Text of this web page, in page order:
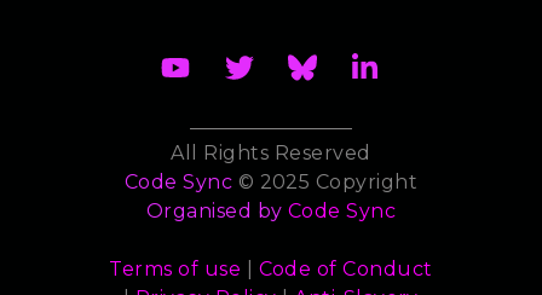
All Rights Reserved
Code Sync © 2025 Copyright
Organised by Code Sync
Terms of use
Code of Conduct